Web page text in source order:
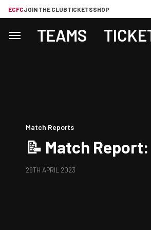
ECFCJOIN THE CLUBTICKETSSHOP
TEAMS
Match Reports
📝 Match
29TH APRIL 2023